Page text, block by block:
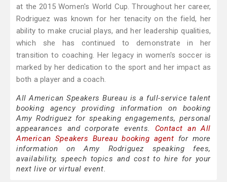
at the 2015 Women's World Cup. Throughout her career,
Rodriguez was known for her tenacity on the field, her
ability to make crucial plays, and her leadership qualities,
which she has continued to demonstrate in her
transition to coaching. Her legacy in women's soccer is
marked by her dedication to the sport and her impact as
both a player and a coach.
All American Speakers Bureau is a full-service talent
booking agency providing information on booking
Amy Rodriguez for speaking engagements, personal
appearances and corporate events. Contact an All
American Speakers Bureau booking agent for more
information on Amy Rodriguez speaking fees,
availability, speech topics and cost to hire for your
next live or virtual event.